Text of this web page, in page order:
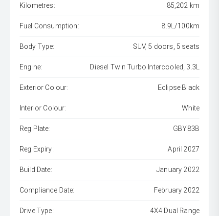
Kilometres: 85,202 km
Fuel Consumption: 8.9L/100km
Body Type: SUV, 5 doors, 5 seats
Engine: Diesel Twin Turbo Intercooled, 3.3L
Exterior Colour: Eclipse Black
Interior Colour: White
Reg Plate: GBY83B
Reg Expiry: April 2027
Build Date: January 2022
Compliance Date: February 2022
Drive Type: 4X4 Dual Range